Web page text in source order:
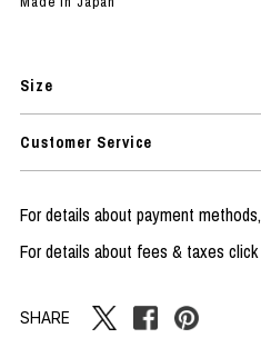
Size
Customer Service
For details about payment methods,
For details about fees & taxes click
SHARE